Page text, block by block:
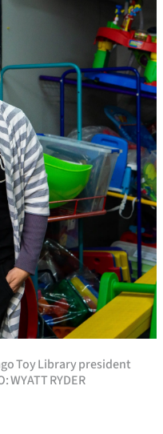
Toy Library president
RYDER